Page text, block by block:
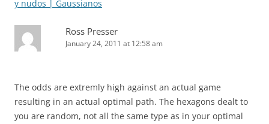
y nudos | Gaussianos
Ross Presser
January 24, 2011 at 12:58 am
The odds are extremly high against an actual game
resulting in an actual optimal path. The hexagons dealt to
you are random, not all the same type as in your optimal